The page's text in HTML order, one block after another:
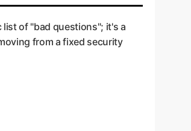
use known exploits but
of "bad questions"; it's a
from a fixed security